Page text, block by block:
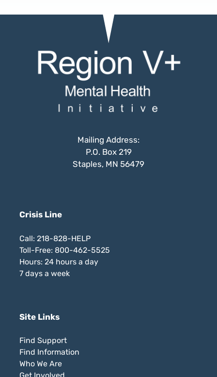
Mailing Address:
P.O. Box 219
Staples, MN 56479
Crisis Line
Call: 218-828-HELP
Toll-Free: 800-462-5525
Hours: 24 hours a day
7 days a week
Site Links
Find Support
Find Information
Who We Are